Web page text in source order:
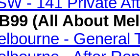
(All About
- General